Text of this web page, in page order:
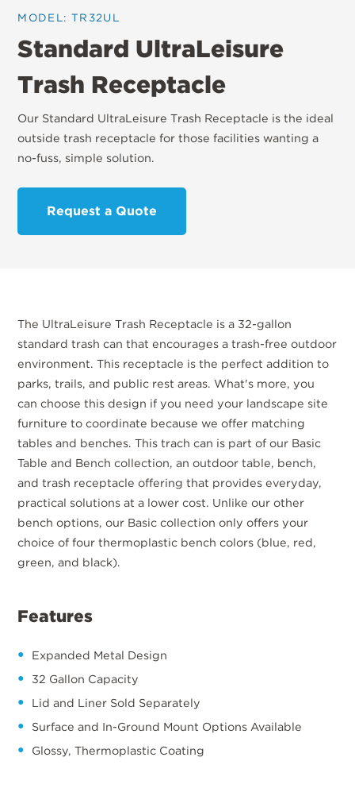
MODEL: TR32UL
Standard UltraLeisure
Trash Receptacle
Our Standard UltraLeisure Trash Receptacle is the ideal
outside trash receptacle for those facilities wanting a
no-fuss, simple solution.
Request a Quote
The UltraLeisure Trash Receptacle is a 32-gallon
standard trash can that encourages a trash-free outdoor
environment. This receptacle is the perfect addition to
parks, trails, and public rest areas. What's more, you
can choose this design if you need your landscape site
furniture to coordinate because we offer matching
tables and benches. This trach can is part of our Basic
Table and Bench collection, an outdoor table, bench,
and trash receptacle offering that provides everyday,
practical solutions at a lower cost. Unlike our other
bench options, our Basic collection only offers your
choice of four thermoplastic bench colors (blue, red,
green, and black).
Features
Expanded Metal Design
32 Gallon Capacity
Lid and Liner Sold Separately
Surface and In-Ground Mount Options Available
Glossy, Thermoplastic Coating